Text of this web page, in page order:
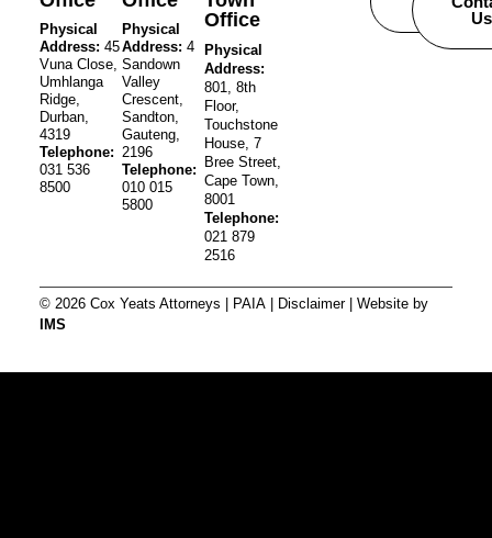
Physical
Address: 45
Vuna Close,
Umhlanga
Ridge,
Durban,
4319
Telephone:
031 536
8500
Physical
Address: 4
Sandown
Valley
Crescent,
Sandton,
Gauteng,
2196
Telephone:
010 015
5800
Office
Physical
Address:
801, 8th
Floor,
Touchstone
House, 7
Bree Street,
Cape Town,
8001
Telephone:
021 879
2516
Us
© 2026 Cox Yeats Attorneys | PAIA| Disclaimer| Website by
IMS